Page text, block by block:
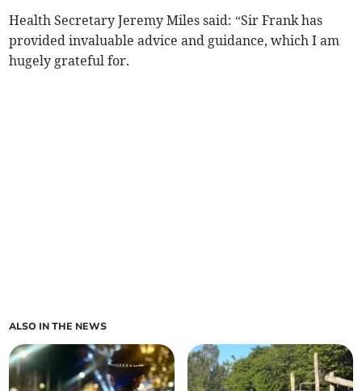
Health Secretary Jeremy Miles said: “Sir Frank has
provided invaluable advice and guidance, which I am
hugely grateful for.
ALSO IN THE NEWS